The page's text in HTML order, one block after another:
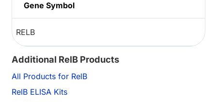
Gene Symbol
RELB
Additional RelB Products
All Products for RelB
RelB ELISA Kits